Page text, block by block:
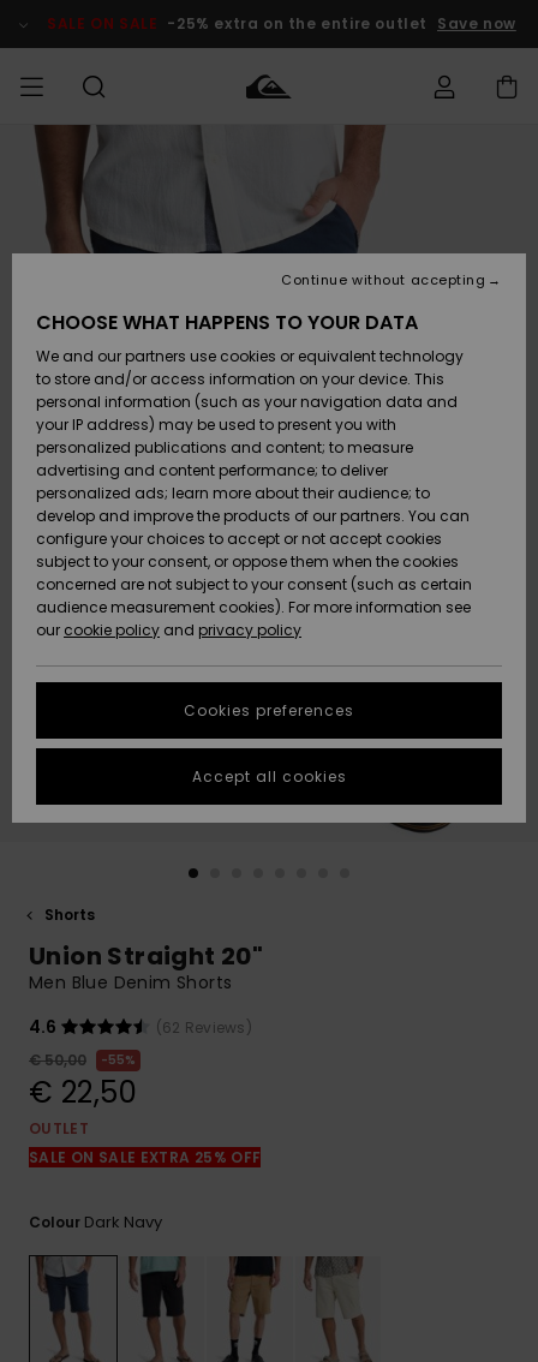
Product SALE ON SALE -25% extra on the entire outlet Save now
MEN Clothing
Accessories
Shoes &
Flip-Flops
Surf
Snow
New
Arrivals
Highlights
BOYS
Clothing
Accessories
Shoes &
Flip-Flops
Surf
Snow
New
Arrivals
Highlights
Shop
New
Highlights
Snow
SURF
Men's Surf
Shop
Kids' Surf
Highlights
Community
SNOW
Men's Snow
Shop
Kids' Snow
Women
Snow Shop
Highlights
Community
SALE ON
SALE
Outlet Men
Outlet Kids
Outlet
Women
HELP &
CONTACT
order
Shipping
Payment
Gift Card
Quiksilver
Freedom
Data Protection
Start a
conversation
fastest answer
to your
question.
to the most
common
access our
contact form.
STORELOCATOR
GIFTCARDS
Shorts
Union Straight 20"
Men Blue Denim Shorts
4.6
(62 Reviews)
€ 50,00
55%
€ 22,50
OUTLET
SALE ON SALE EXTRA 25% OFF
Colour Dark Navy
CHOOSE WHAT HAPPENS TO YOUR DATA
We and our partners use cookies or equivalent technology
to store and/or access information on your device. This
personal information (such as your navigation data and
your IP address) may be used to present you with
personalized publications and content; to measure
advertising and content performance; to deliver
personalized ads; learn more about their audience; to
develop and improve the products of our partners. You can
configure your choices to accept or not accept cookies
subject to your consent, or oppose them when the cookies
concerned are not subject to your consent (such as certain
audience measurement cookies). For more information see
our cookie policy and privacy policy
Cookies preferences
Continue without accepting
Accept all cookies